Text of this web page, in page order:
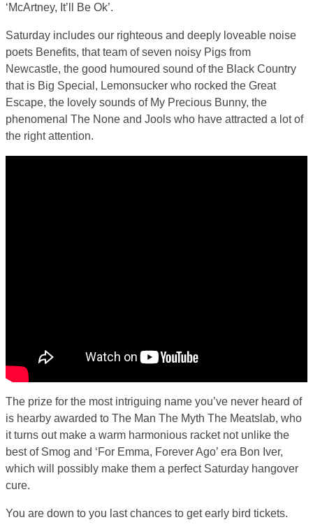
‘McArtney, It’ll Be Ok’.
Saturday includes our righteous and deeply loveable noise
poets Benefits, that team of seven noisy Pigs from
Newcastle, the good humoured sound of the Black Country
that is Big Special, Lemonsucker who rocked the Great
Escape, the lovely sounds of My Precious Bunny, the
phenomenal The None and Jools who have attracted a lot of
the right attention.
The prize for the most intriguing name you’ve never heard of
is hearby awarded to The Man The Myth The Meatslab, who
it turns out make a warm harmonious racket not unlike the
best of Smog and ‘For Emma, Forever Ago’ era Bon Iver,
which will possibly make them a perfect Saturday hangover
cure.
You are down to you last chances to get early bird tickets.